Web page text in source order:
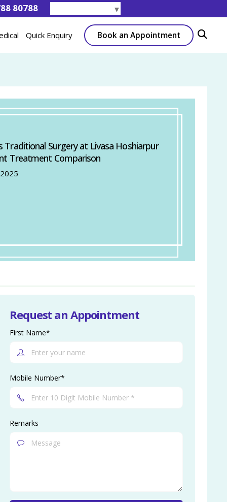
80788 ▼
Quick Enquiry Book an Appointment
Traditional Surgery at Livasa Hoshiarpur
Treatment Comparison
Request an Appointment
First Name*
Mobile Number*
Remarks